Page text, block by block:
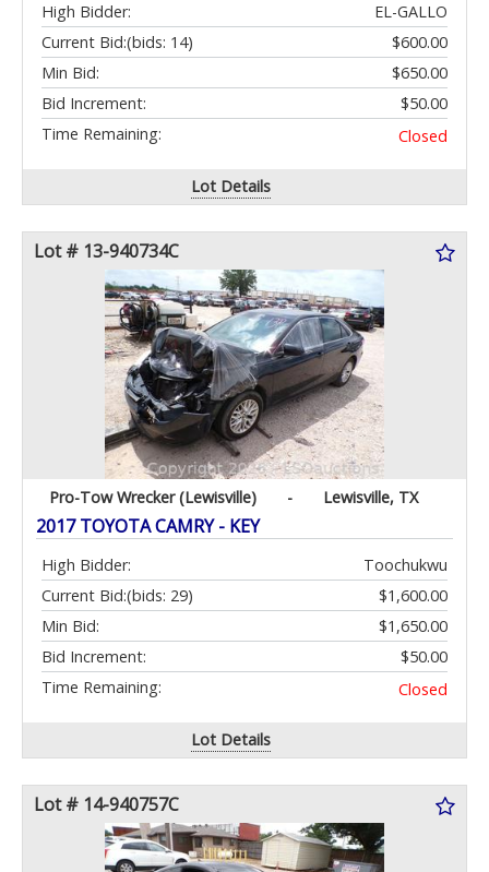
High Bidder:
EL-GALLO
Current Bid:
$600.00
(bids: 14)
Min Bid:
$650.00
Bid Increment:
$50.00
Time Remaining:
Closed
Lot Details
Lot # 13-940734C
Pro-Tow Wrecker (Lewisville) - Lewisville, TX
2017 TOYOTA CAMRY - KEY
High Bidder:
Toochukwu
Current Bid:
$1,600.00
(bids: 29)
Min Bid:
$1,650.00
Bid Increment:
$50.00
Time Remaining:
Closed
Lot Details
Lot # 14-940757C